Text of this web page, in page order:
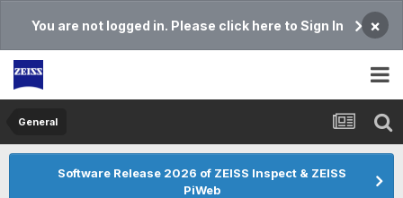
You are not logged in. Please click here to Sign In ×
General
Software Release 2026 of ZEISS Inspect & ZEISS
PiWeb